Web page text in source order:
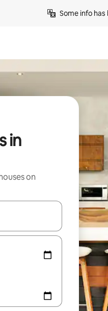
Some info
in
on
with up and down arrow